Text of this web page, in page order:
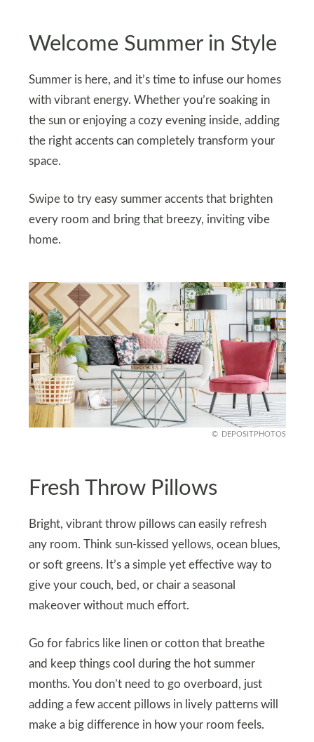
Welcome Summer in Style
Summer is here, and it’s time to infuse our homes
with vibrant energy. Whether you’re soaking in
the sun or enjoying a cozy evening inside, adding
the right accents can completely transform your
space.
Swipe to try easy summer accents that brighten
every room and bring that breezy, inviting vibe
home.
DEPOSITPHOTOS
Fresh Throw Pillows
Bright, vibrant throw pillows can easily refresh
any room. Think sun-kissed yellows, ocean blues,
or soft greens. It’s a simple yet effective way to
give your couch, bed, or chair a seasonal
makeover without much effort.
Go for fabrics like linen or cotton that breathe
and keep things cool during the hot summer
months. You don’t need to go overboard, just
adding a few accent pillows in lively patterns will
make a big difference in how your room feels.